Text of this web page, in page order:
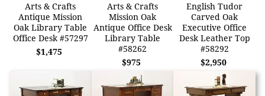
Arts & Crafts
Antique Mission
Oak Library Table
Office Desk #57297
$1,475
Arts & Crafts
Mission Oak
Antique Office Desk
Library Table
#58262
$975
English Tudor
Carved Oak
Executive Office
Desk Leather Top
#58292
$2,950